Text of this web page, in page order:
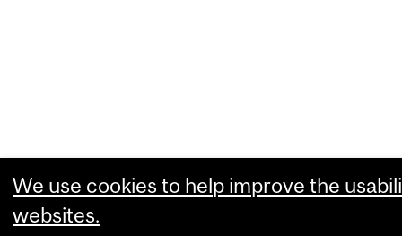
We use cookies to help improve the
websites.